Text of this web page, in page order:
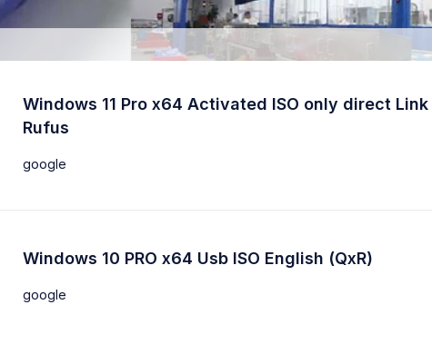
Windows 11 Pro x64 Activated ISO only direct Link
Rufus
google
Windows 10 PRO x64 Usb ISO English (QxR)
google